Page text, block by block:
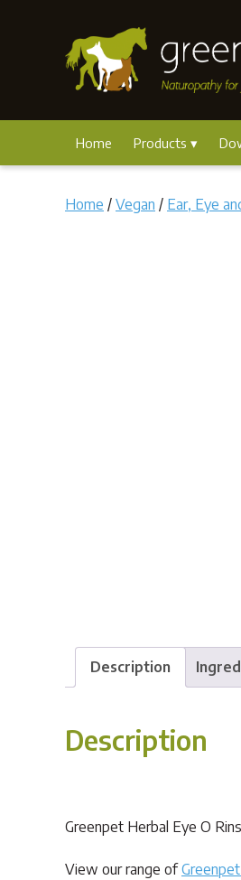
Home Products
Home / Vegan / Ear, Eye
Description
Description
Greenpet Herbal Eye O
View our range of